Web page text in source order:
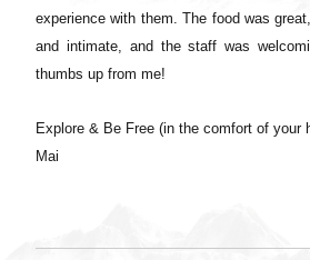
experience with them. The food was
and intimate, and the staff was
thumbs up from me!
Explore & Be Free (in the comfort of your
Mai